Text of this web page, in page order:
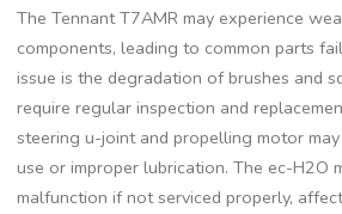
The Tennant T7AMR may experience
components, leading to common parts
issue is the degradation of brushes and
require regular inspection and
steering u-joint and propelling motor
use or improper lubrication. The ec-H2O
malfunction if not serviced properly,